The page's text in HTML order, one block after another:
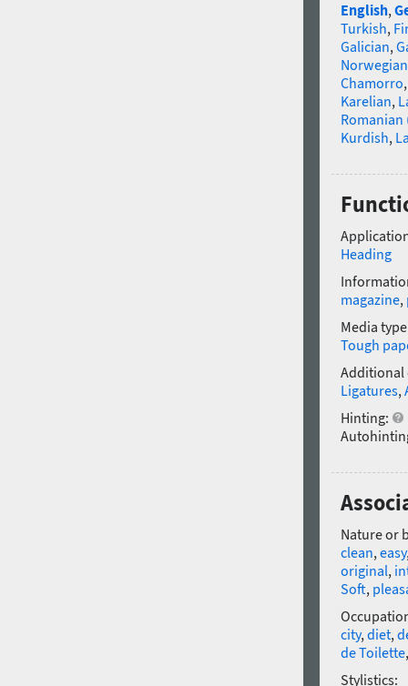
English,
Turkish,
Galician,
Norwegian
Chamorro
Karelian,
Romanian
Kurdish,
Heading
magazine,
Media
Tough
Additional
Ligatures,
Hinting:
Nature or
clean,easy
original,
Soft,
city,diet,
de Toilette
Stylistics: